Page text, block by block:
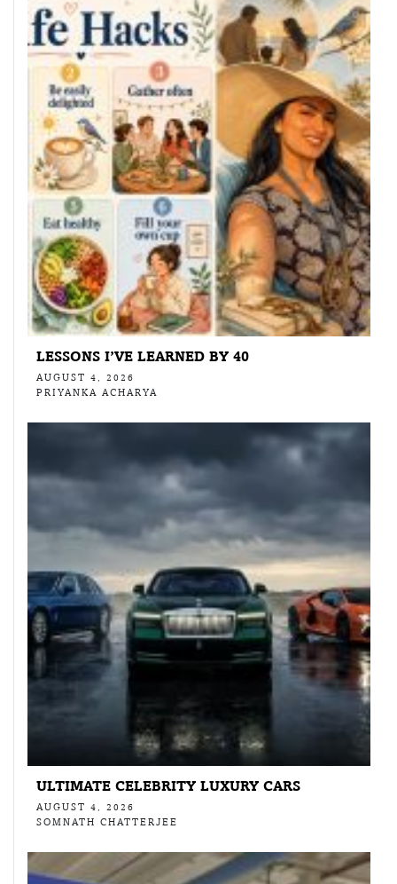
LESSONS I’VE LEARNED BY 40
AUGUST 4, 2026
PRIYANKA ACHARYA
ULTIMATE CELEBRITY LUXURY CARS
AUGUST 4, 2026
SOMNATH CHATTERJEE